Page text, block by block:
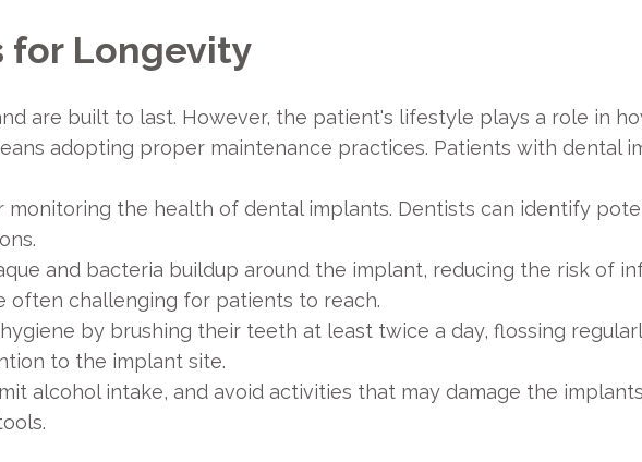
for Longevity
are built to last. However, the patient's lifestyle plays a role in
adopting proper maintenance practices. Patients with dental
monitoring the health of dental implants. Dentists can identify
and bacteria buildup around the implant, reducing the risk of
often challenging for patients to reach.
by brushing their teeth at least twice a day, flossing
to the implant site.
alcohol intake, and avoid activities that may damage the